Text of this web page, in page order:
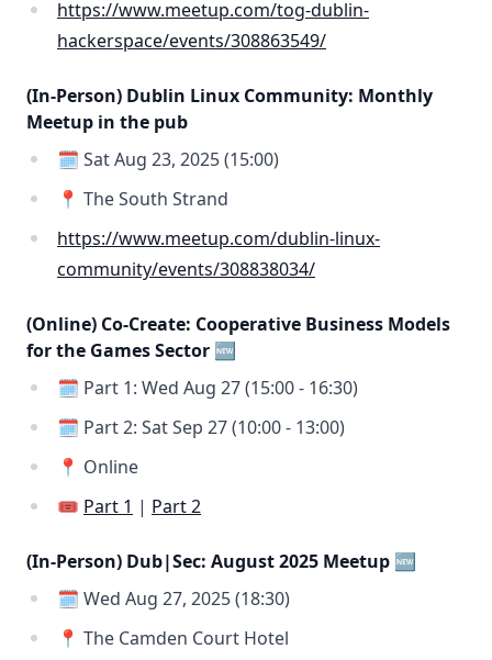
https://www.meetup.com/tog-dublin-
hackerspace/events/308863549/
(In-Person) Dublin Linux Community: Monthly
Meetup in the pub
🗓️ Sat Aug 23, 2025 (15:00)
📍 The South Strand
https://www.meetup.com/dublin-linux-
community/events/308838034/
(Online) Co-Create: Cooperative Business Models
for the Games Sector 🆕
🗓️ Part 1: Wed Aug 27 (15:00 - 16:30)
🗓️ Part 2: Sat Sep 27 (10:00 - 13:00)
📍 Online
🎟️ Part 1 | Part 2
(In-Person) Dub|Sec: August 2025 Meetup 🆕
🗓️ Wed Aug 27, 2025 (18:30)
📍 The Camden Court Hotel